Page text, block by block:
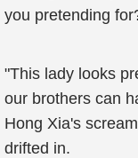
you pretending
"This lady looks
our brothers can
Hong Xia's
drifted in.